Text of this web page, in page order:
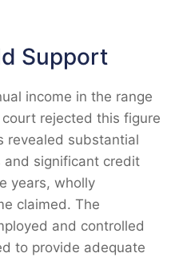
Support
income in the range
rejected this figure
revealed substantial
and significant credit
years, wholly
claimed. The
and controlled
to provide adequate